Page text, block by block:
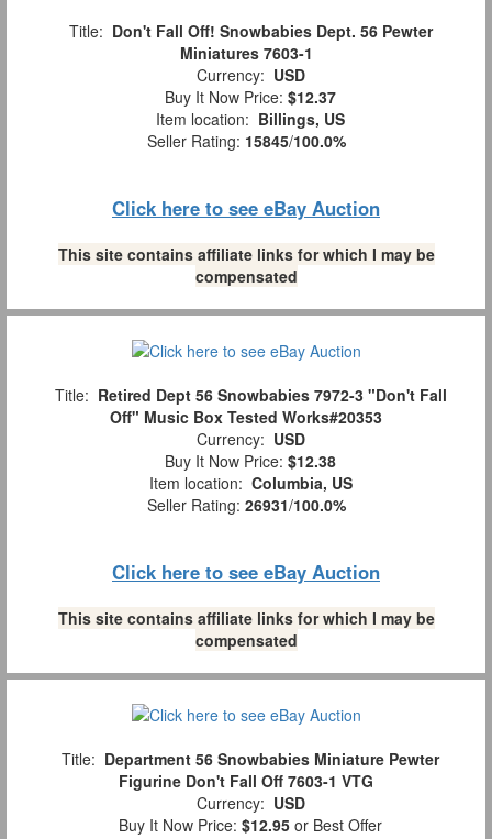
Title: Don't Fall Off! Snowbabies Dept. 56 Pewter
Miniatures 7603-1
Currency: USD
Buy It Now Price: $12.37
Item location: Billings, US
Seller Rating: 15845/100.0%
Click here to see eBay Auction
This site contains affiliate links for which I may be
compensated
Title: Retired Dept 56 Snowbabies 7972-3 "Don't Fall
Off" Music Box Tested Works#20353
Currency: USD
Buy It Now Price: $12.38
Item location: Columbia, US
Seller Rating: 26931/100.0%
Click here to see eBay Auction
This site contains affiliate links for which I may be
compensated
Title: Department 56 Snowbabies Miniature Pewter
Figurine Don't Fall Off 7603-1 VTG
Currency: USD
Buy It Now Price: $12.95 or Best Offer